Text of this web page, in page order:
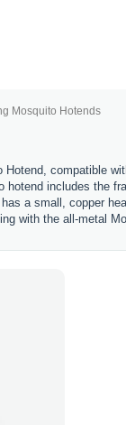
Mosquito Hotends
compatible
includes the
a small, copper
with the all-metal